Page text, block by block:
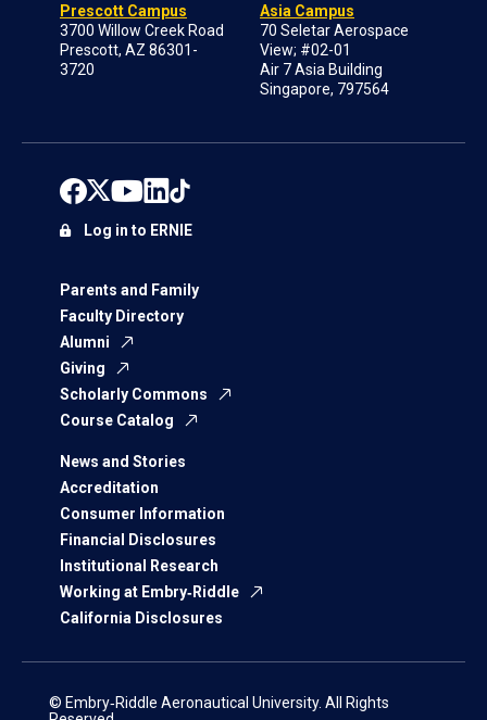
Prescott Campus
3700 Willow Creek Road
Prescott, AZ 86301-
3720
Asia Campus
70 Seletar Aerospace
View; #02-01
Air 7 Asia Building
Singapore, 797564
Parents and Family
Faculty Directory
Alumni
Giving
Scholarly Commons
Course Catalog
News and Stories
Accreditation
Consumer Information
Financial Disclosures
Institutional Research
Working at Embry‑Riddle
California Disclosures
Log in to ERNIE
© Embry‑Riddle Aeronautical University. All Rights